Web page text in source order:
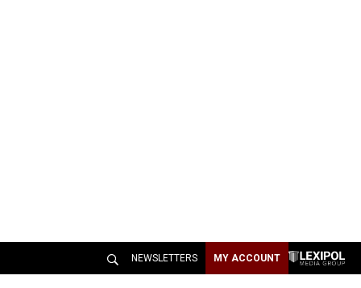
NEWSLETTERS MY ACCOUNT